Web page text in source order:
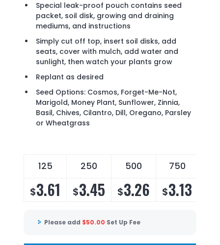
Special leak-proof pouch contains seed
packet, soil disk, growing and draining
mediums, and instructions
Simply cut off top, insert soil disks, add
seats, cover with mulch, add water and
sunlight, then watch your plants grow
Replant as desired
Seed Options: Cosmos, Forget-Me-Not,
Marigold, Money Plant, Sunflower, Zinnia,
Basil, Chives, Cilantro, Dill, Oregano, Parsley
or Wheatgrass
125 250 500 750
$3.61 $3.45 $3.26 $3.13
Please add $50.00 Set Up Fee